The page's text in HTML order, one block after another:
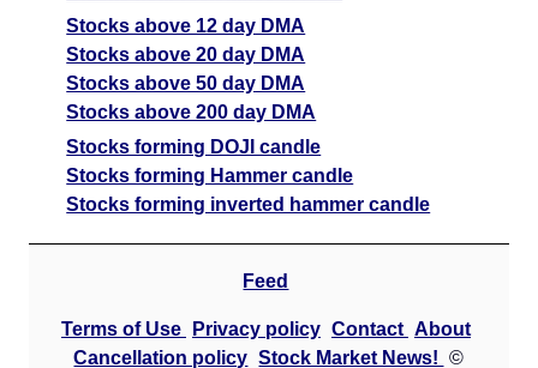
Stocks above 12 day DMA
Stocks above 20 day DMA
Stocks above 50 day DMA
Stocks above 200 day DMA
Stocks forming DOJI candle
Stocks forming Hammer candle
Stocks forming inverted hammer candle
Feed
Terms of Use Privacy policy Contact About
Cancellation policy Stock Market News!
©